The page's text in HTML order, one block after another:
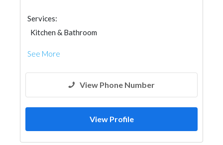
Services:
Kitchen & Bathroom
See More
View Phone Number
View Profile